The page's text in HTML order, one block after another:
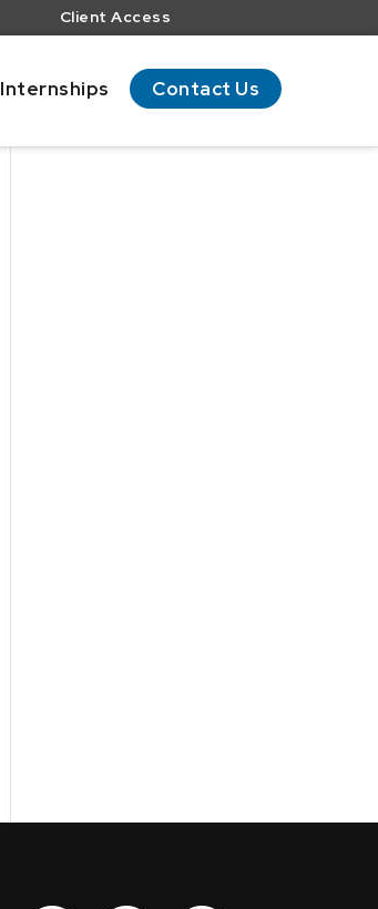
Client Access
Internships Contact Us